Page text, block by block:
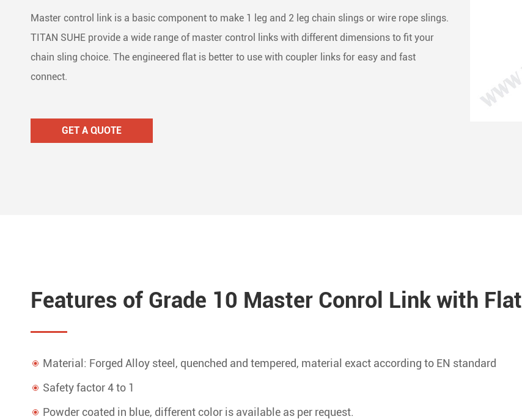
 Lifting & Rigging Slings
 Dolly Skate Roller
 Stainless Steel Chain
Master control link is a basic component to make 1 leg and 2 leg chain slings or wire rope slings.
TITAN SUHE provide a wide range of master control links with different dimensions to fit your
chain sling choice. The engineered flat is better to use with coupler links for easy and fast
connect.
GET A QUOTE
Features of Grade 10 Master Conrol Link with Flat
Material: Forged Alloy steel, quenched and tempered, material exact according to EN standard
Safety factor 4 to 1
Powder coated in blue, different color is available as per request.